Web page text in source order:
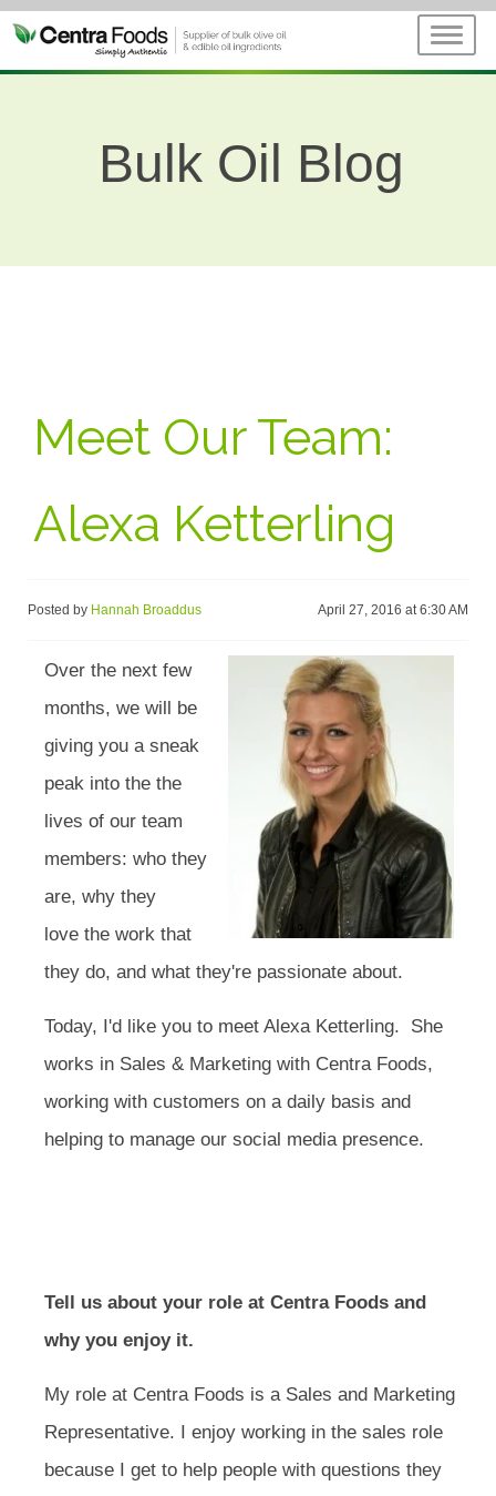
Bulk Oil Blog
Meet Our Team:
Alexa Ketterling
Posted by Hannah Broaddus April 27, 2016 at 6:30 AM
Over the next few
months, we will be
giving you a sneak
peak into the the
lives of our team
members: who they
are, why they
love the work that
they do, and what they're passionate about.
Today, I'd like you to meet Alexa Ketterling. She
works in Sales & Marketing with Centra Foods,
working with customers on a daily basis and
helping to manage our social media presence.
Tell us about your role at Centra Foods and
why you enjoy it.
My role at Centra Foods is a Sales and Marketing
Representative. I enjoy working in the sales role
because I get to help people with questions they